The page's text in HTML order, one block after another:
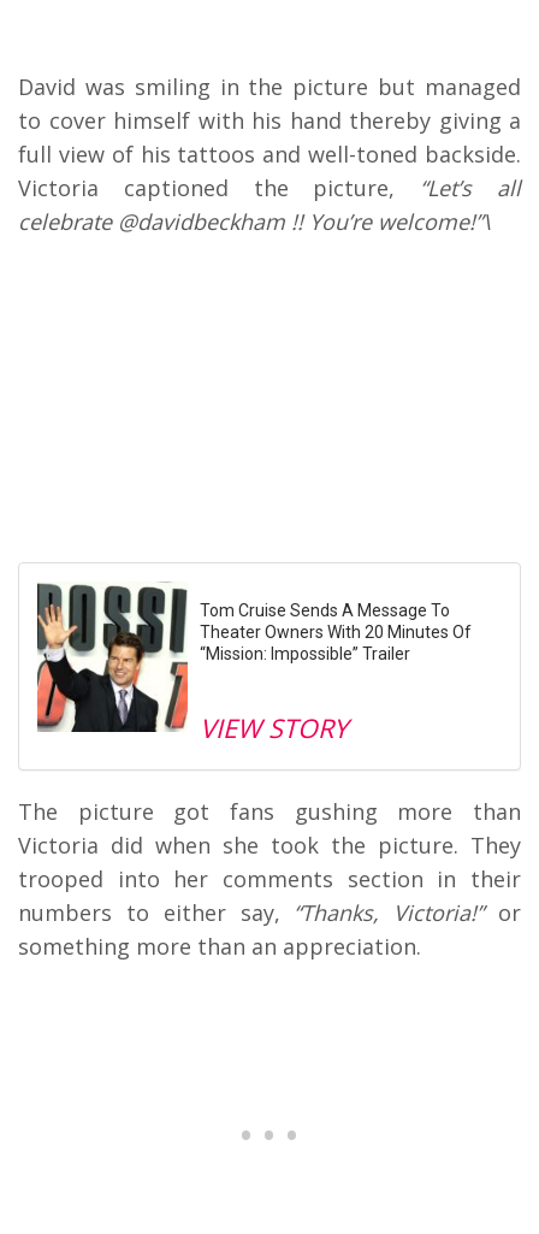
David was smiling in the picture but managed
to cover himself with his hand thereby giving a
full view of his tattoos and well-toned backside.
Victoria captioned the picture, “Let’s all
celebrate @davidbeckham !! You’re welcome!”\
Tom Cruise Sends A Message To
Theater Owners With 20 Minutes Of
“Mission: Impossible” Trailer
VIEW STORY
The picture got fans gushing more than
Victoria did when she took the picture. They
trooped into her comments section in their
numbers to either say, “Thanks, Victoria!”or
something more than an appreciation.